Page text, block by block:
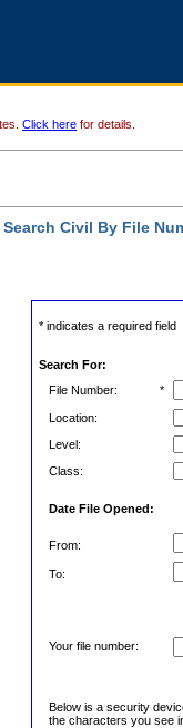
Click here for details.
Search Civil By File
* indicates a required field
Search For:
File Number:
*
Location:
Level:
Class:
Date File Opened:
From:
To:
Your file number:
Below is a security
the characters you see